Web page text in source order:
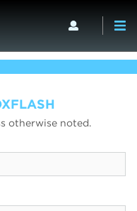
otherwise noted.